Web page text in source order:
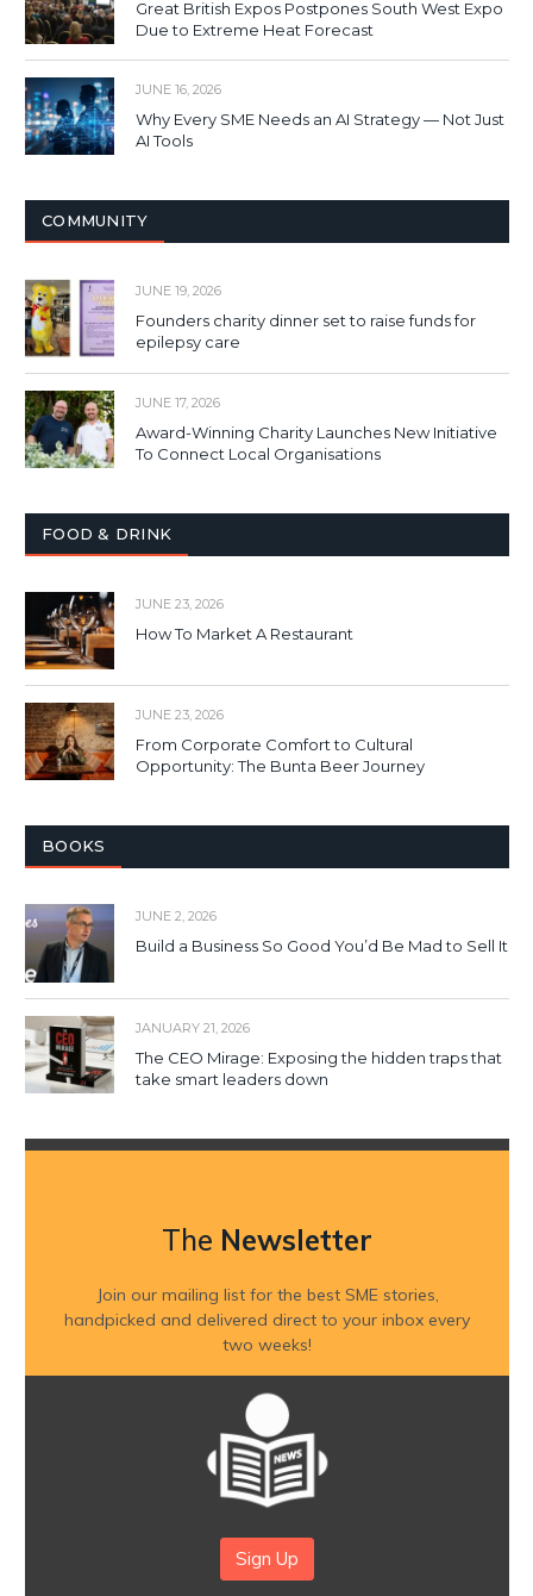
Great British Expos Postpones South West Expo
Due to Extreme Heat Forecast
JUNE 16, 2026
Why Every SME Needs an AI Strategy — Not Just
AI Tools
COMMUNITY
JUNE 19, 2026
Founders charity dinner set to raise funds for
epilepsy care
JUNE 17, 2026
Award-Winning Charity Launches New Initiative
To Connect Local Organisations
FOOD & DRINK
JUNE 23, 2026
How To Market A Restaurant
JUNE 23, 2026
From Corporate Comfort to Cultural
Opportunity: The Bunta Beer Journey
BOOKS
JUNE 2, 2026
Build a Business So Good You’d Be Mad to Sell It
JANUARY 21, 2026
The CEO Mirage: Exposing the hidden traps that
take smart leaders down
The Newsletter
Join our mailing list for the best SME stories,
handpicked and delivered direct to your inbox every
two weeks!
Sign Up